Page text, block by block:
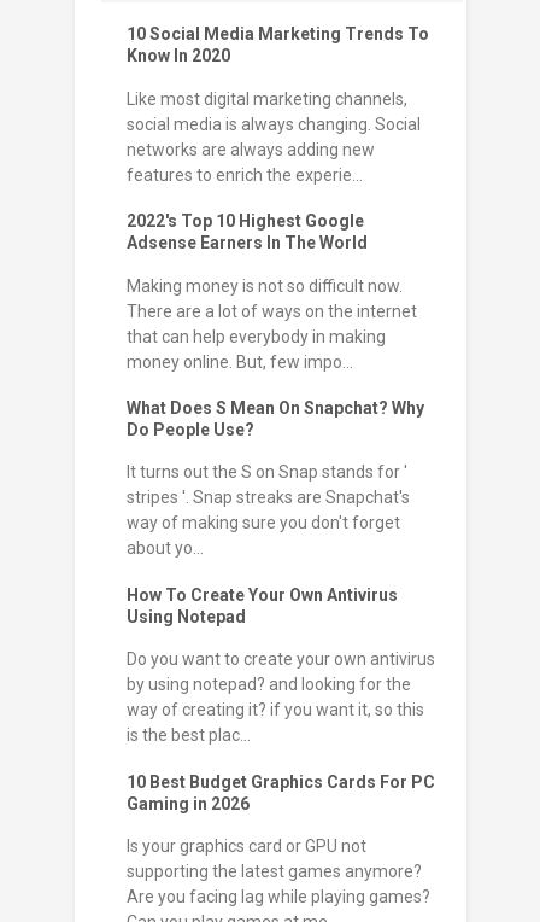
10 Social Media Marketing Trends To
Know In 2020
Like most digital marketing channels,
social media is always changing. Social
networks are always adding new
features to enrich the experie...
2022's Top 10 Highest Google
Adsense Earners In The World
Making money is not so difficult now.
There are a lot of ways on the internet
that can help everybody in making
money online. But, few impo...
What Does S Mean On Snapchat? Why
Do People Use?
It turns out the S on Snap stands for '
stripes '. Snap streaks are Snapchat's
way of making sure you don't forget
about yo...
How To Create Your Own Antivirus
Using Notepad
Do you want to create your own antivirus
by using notepad? and looking for the
way of creating it? if you want it, so this
is the best plac...
10 Best Budget Graphics Cards For PC
Gaming in 2026
Is your graphics card or GPU not
supporting the latest games anymore?
Are you facing lag while playing games?